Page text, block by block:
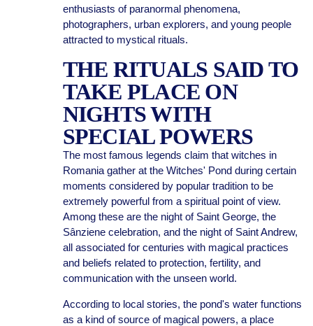
enthusiasts of paranormal phenomena,
photographers, urban explorers, and young people
attracted to mystical rituals.
THE RITUALS SAID TO
TAKE PLACE ON
NIGHTS WITH
SPECIAL POWERS
The most famous legends claim that witches in
Romania gather at the Witches' Pond during certain
moments considered by popular tradition to be
extremely powerful from a spiritual point of view.
Among these are the night of Saint George, the
Sânziene celebration, and the night of Saint Andrew,
all associated for centuries with magical practices
and beliefs related to protection, fertility, and
communication with the unseen world.
According to local stories, the pond's water functions
as a kind of source of magical powers, a place